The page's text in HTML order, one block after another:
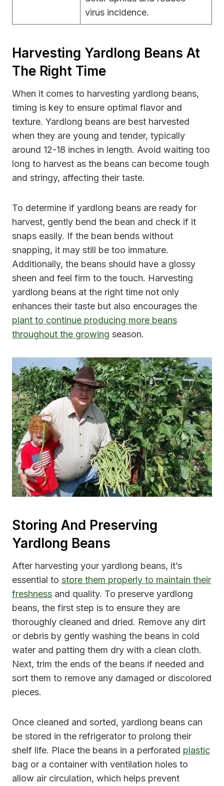
virus incidence.
Harvesting Yardlong Beans At
The Right Time
When it comes to harvesting yardlong beans,
timing is key to ensure optimal flavor and
texture. Yardlong beans are best harvested
when they are young and tender, typically
around 12-18 inches in length. Avoid waiting too
long to harvest as the beans can become tough
and stringy, affecting their taste.
To determine if yardlong beans are ready for
harvest, gently bend the bean and check if it
snaps easily. If the bean bends without
snapping, it may still be too immature.
Additionally, the beans should have a glossy
sheen and feel firm to the touch. Harvesting
yardlong beans at the right time not only
enhances their taste but also encourages the
plant to continue producing more beans
throughout the growing season.
Storing And Preserving
Yardlong Beans
After harvesting your yardlong beans, it’s
essential to store them properly to maintain their
freshness and quality. To preserve yardlong
beans, the first step is to ensure they are
thoroughly cleaned and dried. Remove any dirt
or debris by gently washing the beans in cold
water and patting them dry with a clean cloth.
Next, trim the ends of the beans if needed and
sort them to remove any damaged or discolored
pieces.
Once cleaned and sorted, yardlong beans can
be stored in the refrigerator to prolong their
shelf life. Place the beans in a perforated plastic
bag or a container with ventilation holes to
allow air circulation, which helps prevent